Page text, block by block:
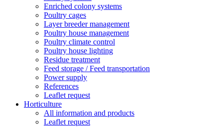
Enriched colony systems
Poultry cages
Layer breeder management
Poultry house management
Poultry climate control
Poultry house lighting
Residue treatment
Feed storage / Feed transportation
Power supply
References
Leaflet request
Horticulture
All information and products
Leaflet request